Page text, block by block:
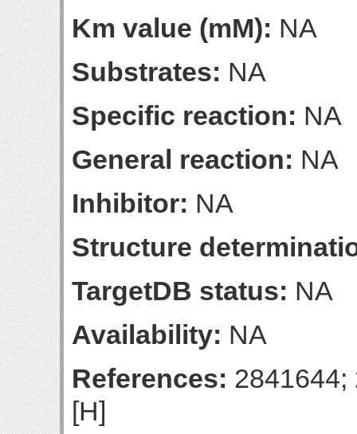
Km value (mM): NA
Substrates: NA
Specific reaction: NA
General reaction: NA
Inhibitor: NA
Structure
TargetDB status: NA
Availability: NA
References: 2841644;
[H]